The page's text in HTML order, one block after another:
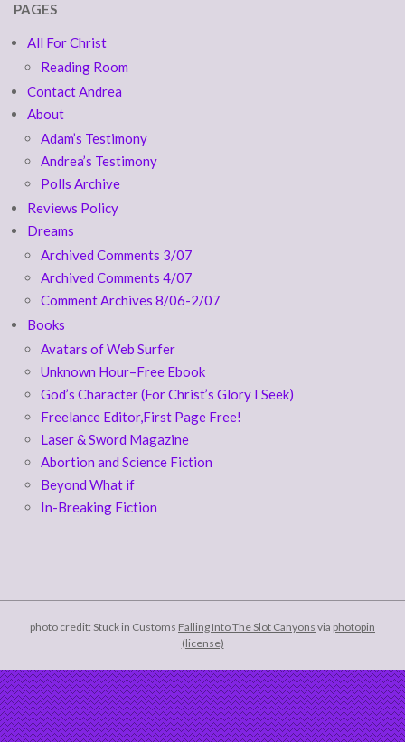
PAGES
All For Christ
Reading Room
Contact Andrea
About
Adam’s Testimony
Andrea’s Testimony
Polls Archive
Reviews Policy
Dreams
Archived Comments 3/07
Archived Comments 4/07
Comment Archives 8/06-2/07
Books
Avatars of Web Surfer
Unknown Hour–Free Ebook
God’s Character (For Christ’s Glory I Seek)
Freelance Editor,First Page Free!
Laser & Sword Magazine
Abortion and Science Fiction
Beyond What if
In-Breaking Fiction
photo credit: Stuck in Customs Falling Into The Slot Canyons via photopin
(license)